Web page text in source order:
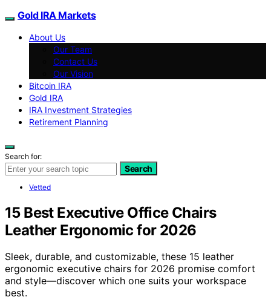
Gold IRA Markets
About Us
Our Team
Contact Us
Our Vision
Bitcoin IRA
Gold IRA
IRA Investment Strategies
Retirement Planning
Search for:
Search
Vetted
15 Best Executive Office Chairs
Leather Ergonomic for 2026
Sleek, durable, and customizable, these 15 leather
ergonomic executive chairs for 2026 promise comfort
and style—discover which one suits your workspace
best.